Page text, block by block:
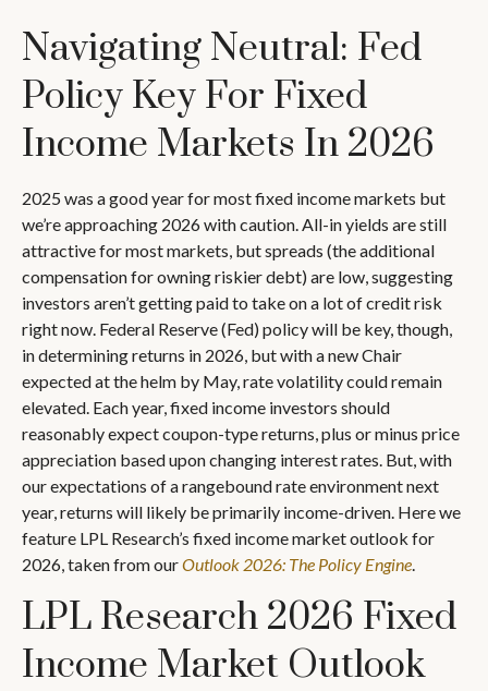
Navigating Neutral: Fed
Policy Key For Fixed
Income Markets In 2026
2025 was a good year for most fixed income markets but
we’re approaching 2026 with caution. All-in yields are still
attractive for most markets, but spreads (the additional
compensation for owning riskier debt) are low, suggesting
investors aren’t getting paid to take on a lot of credit risk
right now. Federal Reserve (Fed) policy will be key, though,
in determining returns in 2026, but with a new Chair
expected at the helm by May, rate volatility could remain
elevated. Each year, fixed income investors should
reasonably expect coupon-type returns, plus or minus price
appreciation based upon changing interest rates. But, with
our expectations of a rangebound rate environment next
year, returns will likely be primarily income-driven. Here we
feature LPL Research’s fixed income market outlook for
2026, taken from ourOutlook 2026: The Policy Engine.
LPL Research 2026 Fixed
Income Market Outlook